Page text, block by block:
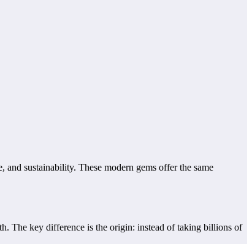
sustainability. These modern gems offer the same
The key difference is the origin: instead of taking billions of